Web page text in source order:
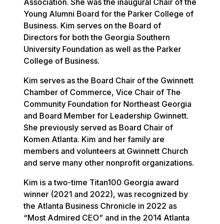
Association. She was the inaugural Chair of the
Young Alumni Board for the Parker College of
Business. Kim serves on the Board of
Directors for both the Georgia Southern
University Foundation as well as the Parker
College of Business.
Kim serves as the Board Chair of the Gwinnett
Chamber of Commerce, Vice Chair of The
Community Foundation for Northeast Georgia
and Board Member for Leadership Gwinnett.
She previously served as Board Chair of
Komen Atlanta. Kim and her family are
members and volunteers at Gwinnett Church
and serve many other nonprofit organizations.
Kim is a two-time Titan100 Georgia award
winner (2021 and 2022), was recognized by
the Atlanta Business Chronicle in 2022 as
“Most Admired CEO” and in the 2014 Atlanta